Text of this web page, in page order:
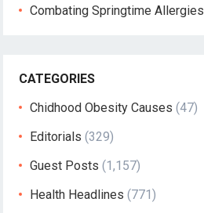
Combating Springtime Allergies
CATEGORIES
Chidhood Obesity Causes (47)
Editorials (329)
Guest Posts (1,157)
Health Headlines (771)